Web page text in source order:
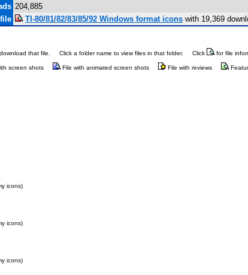
204,885
TI-80/81/82/83/85/92 Windows format icons with 19,369
that file. Click a folder name to view files in that folder. Click for file
screen shots File with animated screen shots File with reviews
icons)
icons)
icons)